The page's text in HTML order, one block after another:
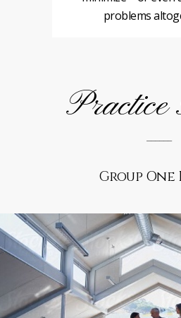
problems
Practice
Group One